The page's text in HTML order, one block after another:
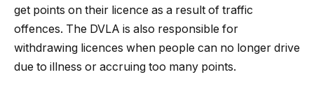
get points on their licence as a result of traffic
offences. The DVLA is also responsible for
withdrawing licences when people can no longer drive
due to illness or accruing too many points.